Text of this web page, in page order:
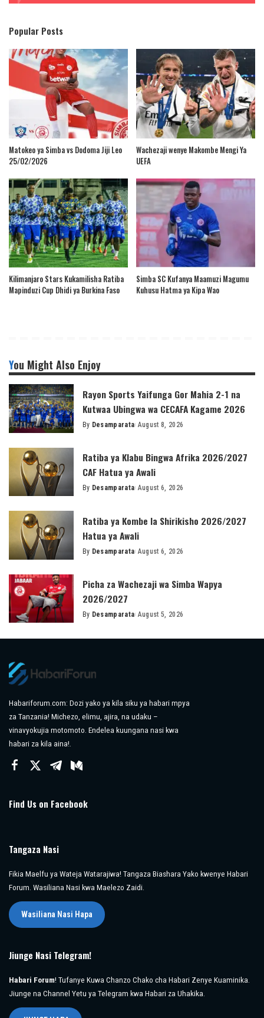
Popular Posts
Matokeo ya Simba vs Dodoma Jiji Leo
25/02/2026
Wachezaji wenye Makombe Mengi Ya
UEFA
Kilimanjaro Stars Kukamilisha Ratiba
Mapinduzi Cup Dhidi ya Burkina Faso
Simba SC Kufanya Maamuzi Magumu
Kuhusu Hatma ya Kipa Wao
You Might Also Enjoy
Rayon Sports Yaifunga Gor Mahia 2-1 na
Kutwaa Ubingwa wa CECAFA Kagame 2026
Posted
By Desamparata August 8, 2026
Ratiba ya Klabu Bingwa Afrika 2026/2027
CAF Hatua ya Awali
Posted
By Desamparata August 6, 2026
Ratiba ya Kombe la Shirikisho 2026/2027
Hatua ya Awali
Posted
By Desamparata August 6, 2026
Picha za Wachezaji wa Simba Wapya
2026/2027
Posted
By Desamparata August 5, 2026
Habariforum.com: Dozi yako ya kila siku ya habari mpya
za Tanzania! Michezo, elimu, ajira, na udaku –
vinavyokujia motomoto. Endelea kuungana nasi kwa
habari za kila aina!.
Find Us on Facebook
Tangaza Nasi
Fikia Maelfu ya Wateja Watarajiwa! Tangaza Biashara Yako kwenye Habari
Forum. Wasiliana Nasi kwa Maelezo Zaidi.
Wasiliana Nasi Hapa
Jiunge Nasi Telegram!
Habari Forum! Tufanye Kuwa Chanzo Chako cha Habari Zenye Kuaminika.
Jiunge na Channel Yetu ya Telegram kwa Habari za Uhakika.